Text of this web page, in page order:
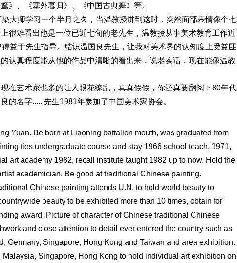
》、《塞外暮归》、《中国古典舞》等。
大师学习一个半月之久，当温教授讲到这时，突然面部表情像个七
很难看出他是一位已近七旬的老先生，温教授从事美术教育工作近
益于先生指导。结识温国良先生，让我对美术界的认知度上受益匪
认真程度能从他的作品中清晰的看出来，说老实话，现在能像温教
在艺术家也多的让人眼花缭乱，真真假假，你还真要翻阅下80年代
的名字......先生1981年参加了中国美术家协会。
Yuan. Be born at Liaoning battalion mouth, was graduated from
ties undergraduate course and stay 1966 school teach, 1971,
art academy 1982, recall institute taught 1982 up to now. Hold the
academician. Be good at traditional Chinese painting.
Chinese painting attends U.N. to hold world beauty to
beauty to be exhibited more than 10 times, obtain for
award; Picture of character of Chinese traditional Chinese
and close attention to detail ever entered the country such as
Germany, Singapore, Hong Kong and Taiwan and area exhibition.
Singapore, Hong Kong to hold individual art exhibition on